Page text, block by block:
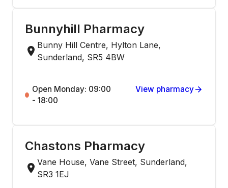
Bunnyhill Pharmacy
Bunny Hill Centre, Hylton Lane,
Sunderland, SR5 4BW
Open Monday: 09:00
- 18:00
View pharmacy
Chastons Pharmacy
Vane House, Vane Street, Sunderland,
SR3 1EJ